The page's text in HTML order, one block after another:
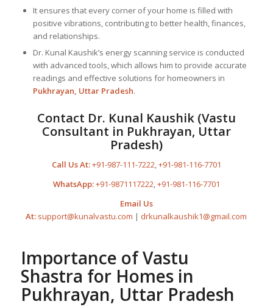
It ensures that every corner of your home is filled with
positive vibrations, contributing to better health, finances,
and relationships.
Dr. Kunal Kaushik’s energy scanning service is conducted
with advanced tools, which allows him to provide accurate
readings and effective solutions for homeowners in
Pukhrayan, Uttar Pradesh.
Contact Dr. Kunal Kaushik (Vastu
Consultant in Pukhrayan, Uttar
Pradesh)
Call Us At:+91-987-111-7222 +91-981-116-7701
WhatsApp:+91-9871117222,+91-981-116-7701
Email Us
At: support@kunalvastu.com | drkunalkaushik1@gmail.com
Importance of Vastu
Shastra for Homes in
Pukhrayan, Uttar Pradesh